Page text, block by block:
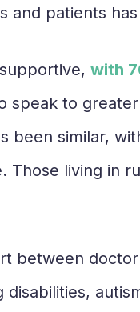
and patients
with
speak to
been similar,
Those living in
between
disabilities,